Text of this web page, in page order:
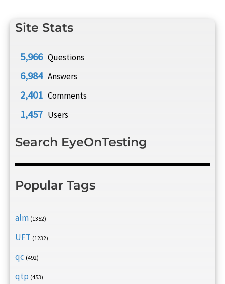
Site Stats
5,966 Questions
6,984 Answers
2,401 Comments
1,457 Users
Search EyeOnTesting
Popular Tags
alm (1352)
UFT (1232)
qc (492)
qtp (453)